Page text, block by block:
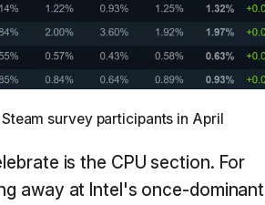
survey participants in April
is the CPU section. For
away at Intel's once-dominant